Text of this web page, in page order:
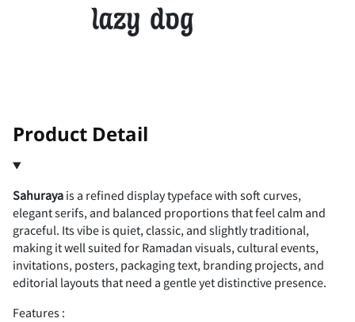
lazy dog
# $ % & '
(
Product Detail
Sahuraya is a refined display typeface with soft curves,
elegant serifs, and balanced proportions that feel calm and
graceful. Its vibe is quiet, classic, and slightly traditional,
making it well suited for Ramadan visuals, cultural events,
invitations, posters, packaging text, branding projects, and
editorial layouts that need a gentle yet distinctive presence.
Features :